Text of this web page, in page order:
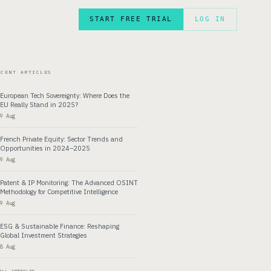
START FREE TRIAL LOG IN
ARTICLES
European Tech Sovereignty: Where Does the
EU Really Stand in 2025?
9 Aug
French Private Equity: Sector Trends and
Opportunities in 2024–2025
9 Aug
Patent & IP Monitoring: The Advanced OSINT
Methodology for Competitive Intelligence
9 Aug
ESG & Sustainable Finance: Reshaping
Global Investment Strategies
8 Aug